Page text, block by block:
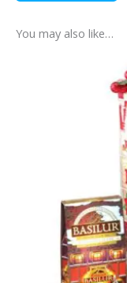
You may also like…